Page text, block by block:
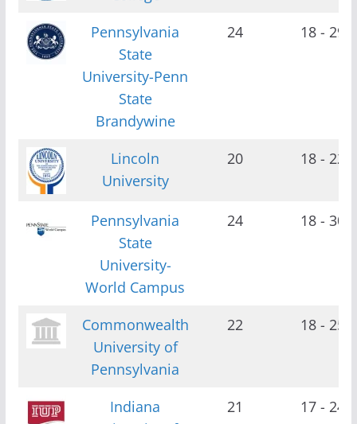
Pennsylvania
State
University-Penn
State
Brandywine
24 18 - 29
Lincoln
University
20 18 - 22
Pennsylvania
State
University-
World Campus
24 18 - 30
Commonwealth
University of
Pennsylvania
22 18 - 25
Indiana
21 17 - 24